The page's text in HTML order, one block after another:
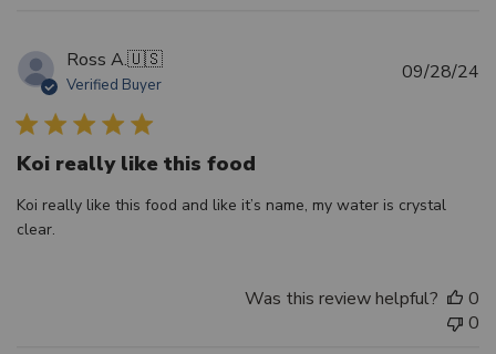
Ross A.🇺🇸
Verified Buyer
Koi really like this food
Koi really like this food and like it’s name, my water is crystal
clear.
09/28/24
Was this review helpful?
0
0